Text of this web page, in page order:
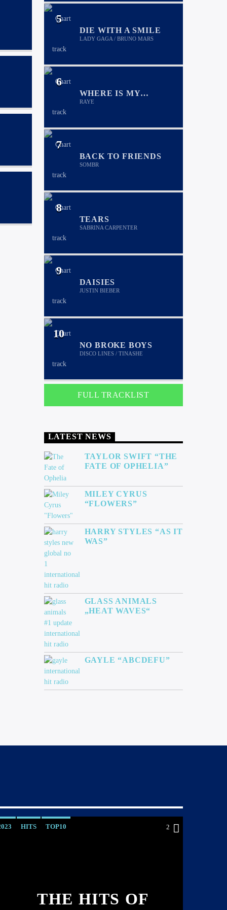
5
DIE WITH A SMILE
LADY GAGA / BRUNO MARS
6
WHERE IS MY
HUSBAND!
RAYE
7
BACK TO FRIENDS
SOMBR
8
TEARS
SABRINA CARPENTER
9
DAISIES
JUSTIN BIEBER
10
NO BROKE BOYS
DISCO LINES / TINASHE
FULL TRACKLIST
LATEST NEWS
TAYLOR SWIFT “THE
FATE OF OPHELIA”
MILEY CYRUS
“FLOWERS”
HARRY STYLES “AS IT
WAS”
GLASS ANIMALS
„HEAT WAVES“
GAYLE “ABCDEFU”
HITS TOP10 2
THE HITS OF